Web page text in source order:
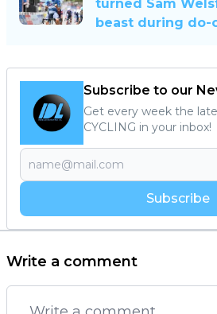
turned Sam
beast during
Subscribe to our
Get every week the
CYCLING in your inbox!
Subscribe
Write a comment